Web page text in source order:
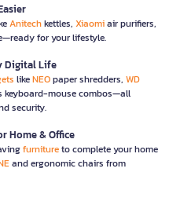
Anitechkettles, Xiaomiair purifiers,
for your lifestyle.
Digital Life
likeNEOpaper shredders, WD
keyboard-mouse combos—all
security.
Home & Office
furnitureto complete your home
and ergonomic chairs from